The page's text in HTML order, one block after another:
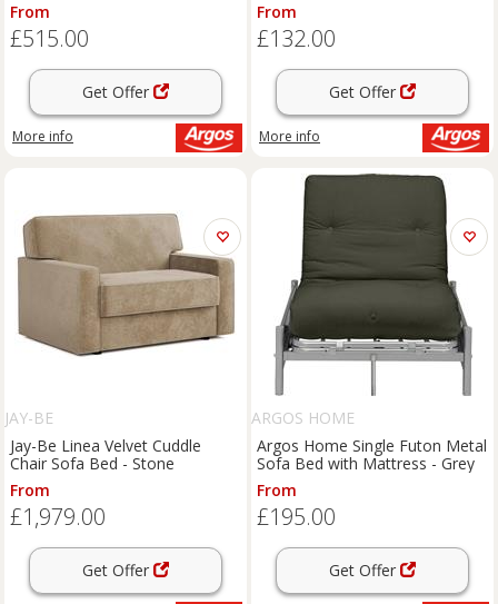
From
£515.00
Get Offer
More info
From
£132.00
Get Offer
More info
JAY-BE
Jay-Be Linea Velvet Cuddle
Chair Sofa Bed - Stone
From
£1,979.00
Get Offer
ARGOS HOME
Argos Home Single Futon Metal
Sofa Bed with Mattress - Grey
From
£195.00
Get Offer